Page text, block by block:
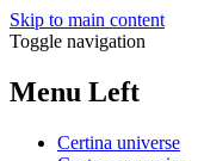
Skip to main content
Toggle navigation
Menu Left
Certina universe